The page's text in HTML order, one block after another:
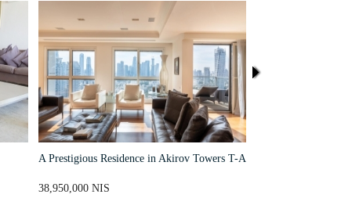
A Prestigious Residence in Akirov Towers T-A
38,950,000 NIS